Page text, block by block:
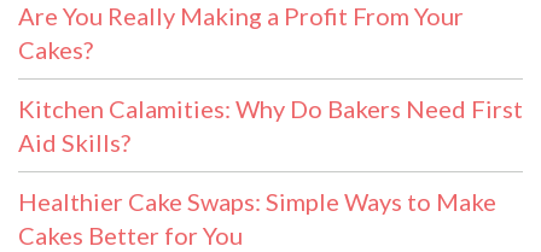
Are You Really Making a Profit From Your
Cakes?
Kitchen Calamities: Why Do Bakers Need First
Aid Skills?
Healthier Cake Swaps: Simple Ways to Make
Cakes Better for You